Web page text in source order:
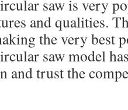
saw is very
and qualities.
the very best
saw model
and trust the